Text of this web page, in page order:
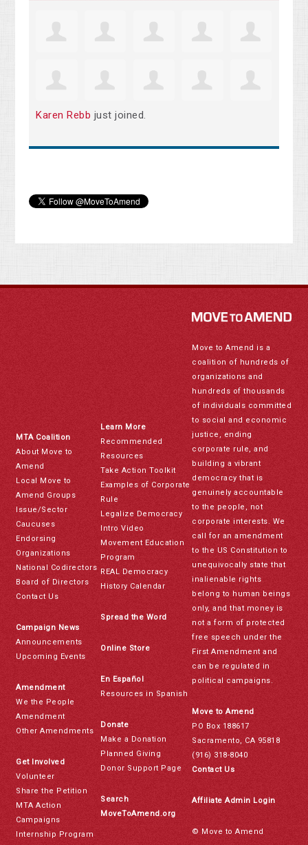
Karen Rebb just joined.
MTA Coalition
About Move to
Amend
Local Move to
Amend Groups
Issue/Sector
Caucuses
Endorsing
Organizations
National Codirectors
Board of Directors
Contact Us
Campaign News
Announcements
Upcoming Events
Amendment
We the People
Amendment
Other Amendments
Get Involved
Volunteer
Share the Petition
MTA Action
Campaigns
Internship Program
Learn More
Recommended
Resources
Take Action Toolkit
Examples of Corporate
Rule
Legalize Democracy
Intro Video
Movement Education
Program
REAL Democracy
History Calendar
Spread the Word
Online Store
En Español
Resources in Spanish
Donate
Make a Donation
Planned Giving
Donor Support Page
Search
MoveToAmend.org
Move to Amend is a
coalition of hundreds of
organizations and
hundreds of thousands
of individuals committed
to social and economic
justice, ending
corporate rule, and
building a vibrant
democracy that is
genuinely accountable
to the people, not
corporate interests. We
call for an amendment
to the US Constitution to
unequivocally state that
inalienable rights
belong to human beings
only, and that money is
not a form of protected
free speech under the
First Amendment and
can be regulated in
political campaigns.
Move to Amend
PO Box 188617
Sacramento, CA 95818
(916) 318-8040
Contact Us
Affiliate Admin Login
© Move to Amend